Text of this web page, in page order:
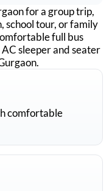
for a group trip,
school tour, or family
full bus
sleeper and seater
.
comfortable